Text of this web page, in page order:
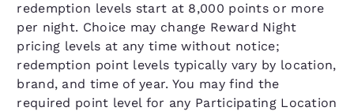
redemption levels start at 8,000 points or more
per night. Choice may change Reward Night
pricing levels at any time without notice;
redemption point levels typically vary by location,
brand, and time of year. You may find the
required point level for any Participating Location